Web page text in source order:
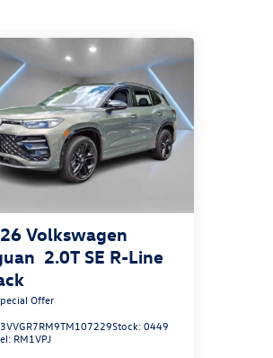
Volkswagen
2.0T SE R-Line
Offer
3VVGR7RM9TM107229Stock:0449
RM1VPJ